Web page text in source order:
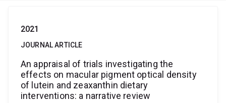
2021
JOURNAL ARTICLE
An appraisal of trials investigating the
effects on macular pigment optical density
of lutein and zeaxanthin dietary
interventions: a narrative review